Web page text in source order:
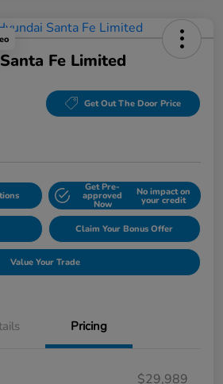
Fe Limited
Get Out The Door Price
Get Pre-
approved
Now
No impact on
your credit
Claim Your Bonus Offer
Value Your Trade
Pricing
$29,989